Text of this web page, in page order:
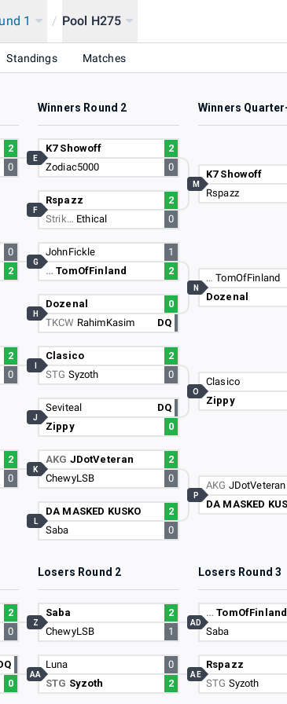
1 / Pool H275
Standings Matches
Winners Round 2 Winners
2
0
0
2
2
0
2
0
K7 Showoff
2
Zodiac5000
0
E
Rspazz
2
Strik… Ethical 0
F
JohnFickle
1
…TomOfFinland 2
G
Dozenal
0
TKCW RahimKasim DQ
H
Clasico
2
STG Syzoth 0
Seviteal
DQ
Zippy
0
J
AKG JDotVeteran
2
ChewyLSB
0
K
DA MASKED KUSKO
2
Saba
0
L
K7 Showoff
Rspazz
M
…TomOfFinland
Dozenal
N
Clasico
Zippy
O
AKG JDotVeteran
DA MASKED
P
Losers Round 2 Losers Round 3
2
0
0
Saba
2
ChewyLSB
1
Z
Luna
0
STG Syzoth 2
AA
…TomOfFinland
Saba
AD
Rspazz
STG Syzoth
AE